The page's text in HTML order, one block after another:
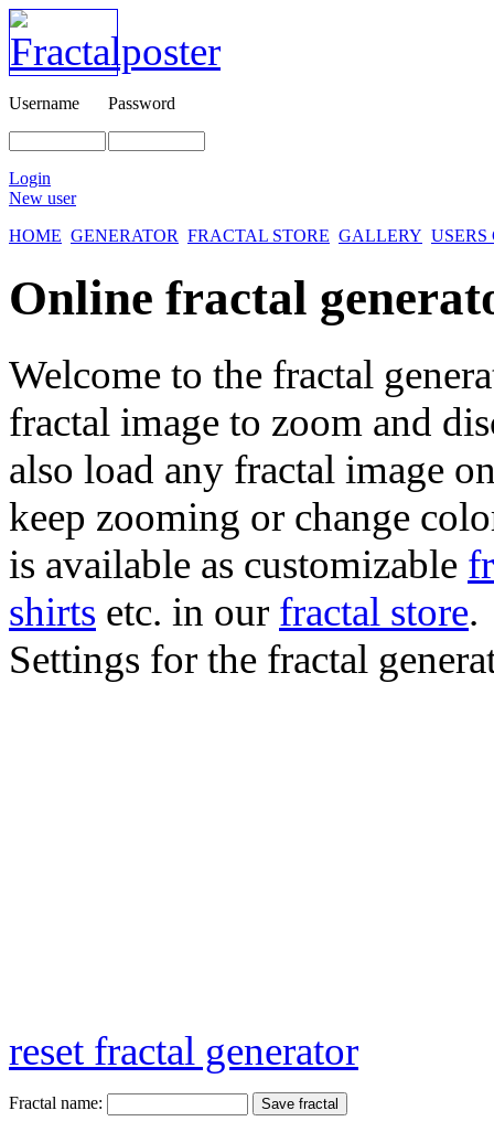
Username Password
Login
New user
HOME GENERATOR FRACTAL STORE GALLERY
Online fractal
Welcome to the fractal
fractal image to zoom and
also load any fractal image
keep zooming or change
is available as customizable
shirts etc. in our fractal store.
Settings for the fractal
reset fractal generator
Fractal name: